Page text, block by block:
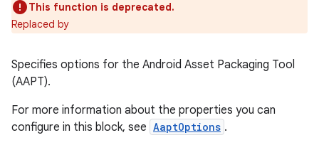
This function is deprecated.
Replaced by
Specifies options for the Android Asset Packaging Tool
(AAPT).
For more information about the properties you can
configure in this block, see AaptOptions .